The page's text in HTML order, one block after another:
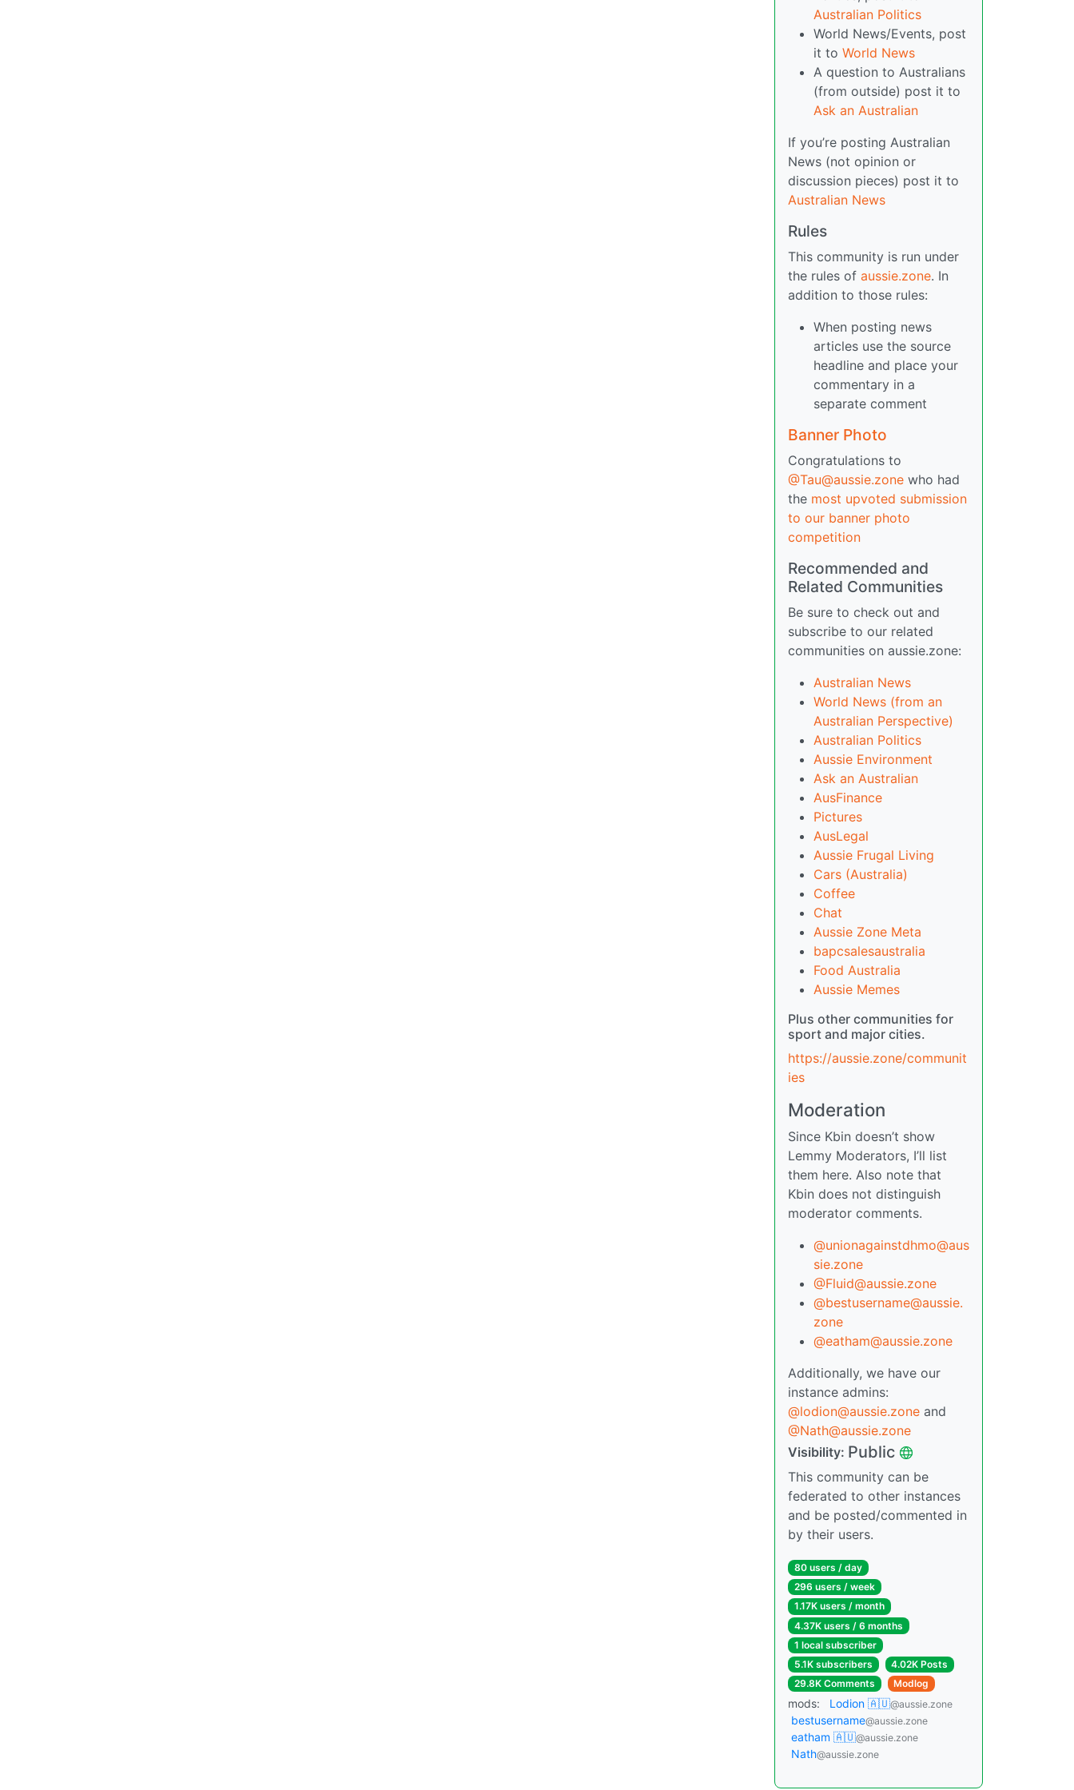
Australian Politics
World News/Events, post
it to World News
A question to Australians
(from outside) post it to
Ask an Australian
If you’re posting Australian
News (not opinion or
discussion pieces) post it to
Australian News
Rules
This community is run under
the rules of aussie.zone. In
addition to those rules:
When posting news
articles use the source
headline and place your
commentary in a
separate comment
Banner Photo
Congratulations to
@Tau@aussie.zone who had
the most upvoted submission
to our banner photo
competition
Recommended and
Related Communities
Be sure to check out and
subscribe to our related
communities on aussie.zone:
Australian News
World News (from an
Australian Perspective)
Australian Politics
Aussie Environment
Ask an Australian
AusFinance
Pictures
AusLegal
Aussie Frugal Living
Cars (Australia)
Coffee
Chat
Aussie Zone Meta
bapcsalesaustralia
Food Australia
Aussie Memes
Plus other communities for
sport and major cities.
https://aussie.zone/communit
ies
Moderation
Since Kbin doesn’t show
Lemmy Moderators, I’ll list
them here. Also note that
Kbin does not distinguish
moderator comments.
@unionagainstdhmo@aus
sie.zone
@Fluid@aussie.zone
@bestusername@aussie.
zone
@eatham@aussie.zone
Additionally, we have our
instance admins:
@lodion@aussie.zone and
@Nath@aussie.zone
Visibility: Public
This community can be
federated to other instances
and be posted/commented in
by their users.
80 users / day
296 users / week
1.17K users / month
4.37K users / 6 months
1 local subscriber
5.1K subscribers
4.02K Posts
29.8K Comments
Modlog
mods: Lodion 🇦🇺@aussie.zone
bestusername@aussie.zone
eatham 🇦🇺@aussie.zone
Nath@aussie.zone